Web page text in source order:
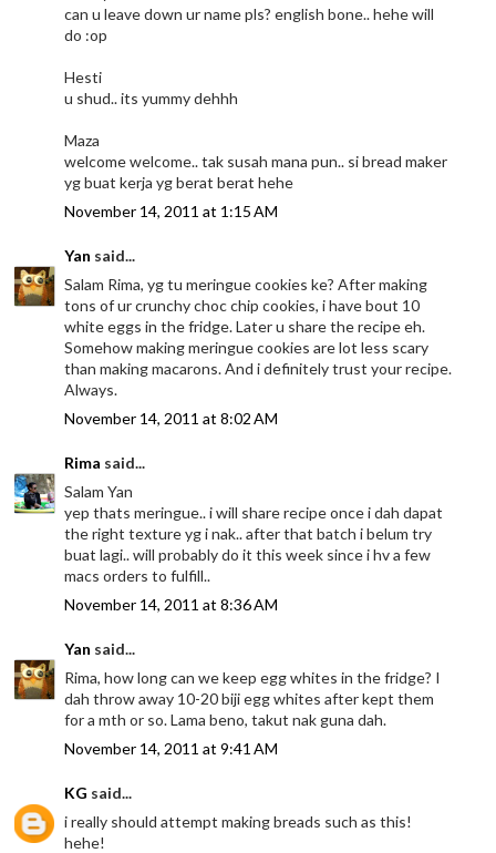
can u leave down ur name pls? english bone.. hehe will
do :op
Hesti
u shud.. its yummy dehhh
Maza
welcome welcome.. tak susah mana pun.. si bread maker
yg buat kerja yg berat berat hehe
November 14, 2011 at 1:15 AM
Yan said...
Salam Rima, yg tu meringue cookies ke? After making
tons of ur crunchy choc chip cookies, i have bout 10
white eggs in the fridge. Later u share the recipe eh.
Somehow making meringue cookies are lot less scary
than making macarons. And i definitely trust your recipe.
Always.
November 14, 2011 at 8:02 AM
Rima said...
Salam Yan
yep thats meringue.. i will share recipe once i dah dapat
the right texture yg i nak.. after that batch i belum try
buat lagi.. will probably do it this week since i hv a few
macs orders to fulfill..
November 14, 2011 at 8:36 AM
Yan said...
Rima, how long can we keep egg whites in the fridge? I
dah throw away 10-20 biji egg whites after kept them
for a mth or so. Lama beno, takut nak guna dah.
November 14, 2011 at 9:41 AM
KG said...
i really should attempt making breads such as this!
hehe!